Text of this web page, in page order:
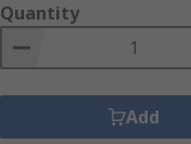
Quantity
Add